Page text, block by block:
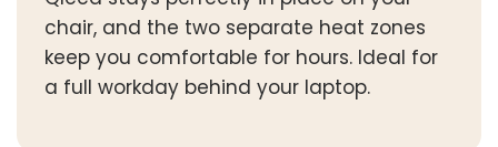
chair, and the two separate heat zones
keep you comfortable for hours. Ideal for
a full workday behind your laptop.